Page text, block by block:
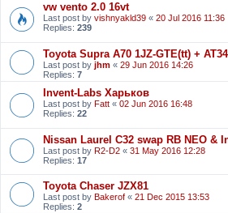
vw vento 2.0 16vt
Last post by vishnyakld39 « 20 Jul 2016 11:36
Replies: 239
Toyota Supra A70 1JZ-GTE(tt) +
Last post by jhm « 29 Jun 2016 14:26
Replies: 7
Invent-Labs Харьков
Last post by Fatt « 02 Jun 2016 16:48
Replies: 22
Nissan Laurel C32 swap RB NEO &
Last post by R2-D2 « 31 May 2016 12:28
Replies: 17
Toyota Chaser JZX81
Last post by Bakerof « 21 Dec 2015 13:53
Replies: 2